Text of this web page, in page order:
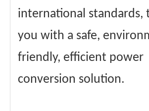
international standards,
you with a safe,
friendly, efficient power
conversion solution.